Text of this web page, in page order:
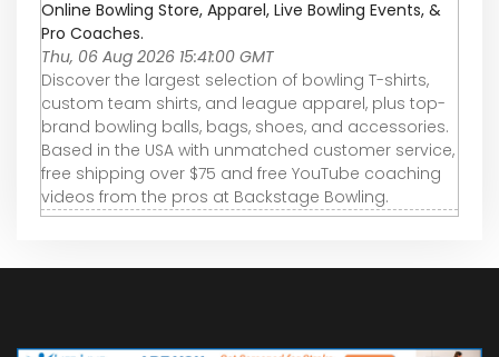
Online Bowling Store, Apparel, Live Bowling Events, &
Pro Coaches.
Thu, 06 Aug 2026 15:41:00 GMT
Discover the largest selection of bowling T-shirts,
custom team shirts, and league apparel, plus top-
brand bowling balls, bags, shoes, and accessories.
Based in the USA with unmatched customer service,
free shipping over $75 and free YouTube coaching
videos from the pros at Backstage Bowling.